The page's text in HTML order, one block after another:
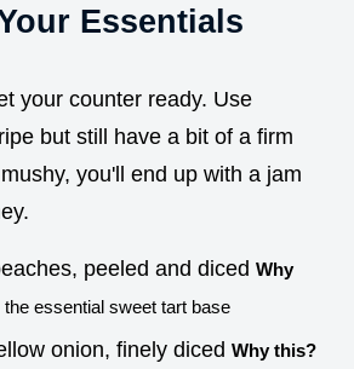
Essentials
your counter ready. Use
but still have a bit of a firm
you'll end up with a jam
peeled and diced Why
the essential sweet tart base
onion, finely diced Why this?